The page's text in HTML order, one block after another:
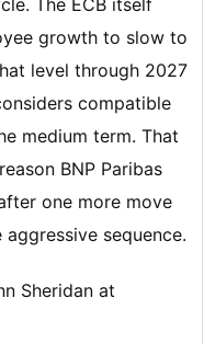
growth to slow to
level through 2027
compatible
medium term. That
BNP Paribas
one more move
sequence.
Sheridan at